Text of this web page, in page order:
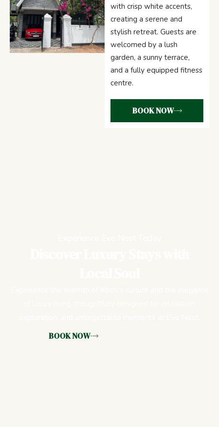
with crisp white accents,
creating a serene and
stylish retreat. Guests are
welcomed by a lush
garden, a sunny terrace,
and a fully equipped fitness
centre.
BOOK NOW
BOOK NOW